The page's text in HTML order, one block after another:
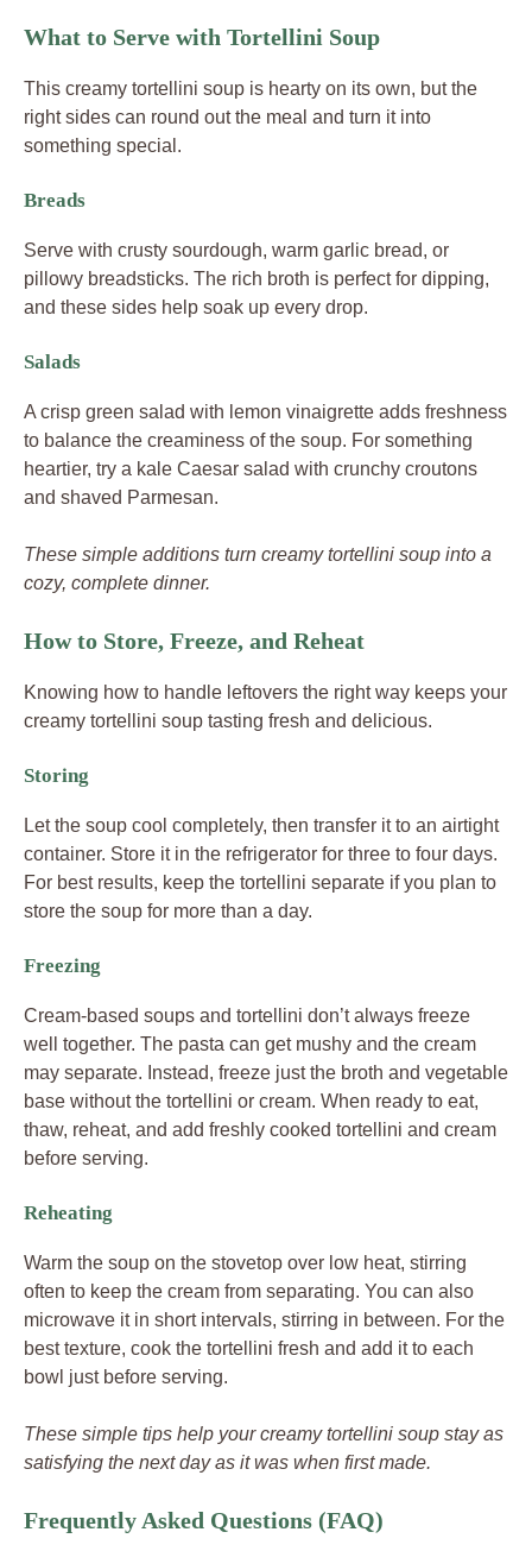
What to Serve with Tortellini Soup
This creamy tortellini soup is hearty on its own, but the
right sides can round out the meal and turn it into
something special.
Breads
Serve with crusty sourdough, warm garlic bread, or
pillowy breadsticks. The rich broth is perfect for dipping,
and these sides help soak up every drop.
Salads
A crisp green salad with lemon vinaigrette adds freshness
to balance the creaminess of the soup. For something
heartier, try a kale Caesar salad with crunchy croutons
and shaved Parmesan.
These simple additions turn creamy tortellini soup into a
cozy, complete dinner.
How to Store, Freeze, and Reheat
Knowing how to handle leftovers the right way keeps your
creamy tortellini soup tasting fresh and delicious.
Storing
Let the soup cool completely, then transfer it to an airtight
container. Store it in the refrigerator for three to four days.
For best results, keep the tortellini separate if you plan to
store the soup for more than a day.
Freezing
Cream-based soups and tortellini don’t always freeze
well together. The pasta can get mushy and the cream
may separate. Instead, freeze just the broth and vegetable
base without the tortellini or cream. When ready to eat,
thaw, reheat, and add freshly cooked tortellini and cream
before serving.
Reheating
Warm the soup on the stovetop over low heat, stirring
often to keep the cream from separating. You can also
microwave it in short intervals, stirring in between. For the
best texture, cook the tortellini fresh and add it to each
bowl just before serving.
These simple tips help your creamy tortellini soup stay as
satisfying the next day as it was when first made.
Frequently Asked Questions (FAQ)